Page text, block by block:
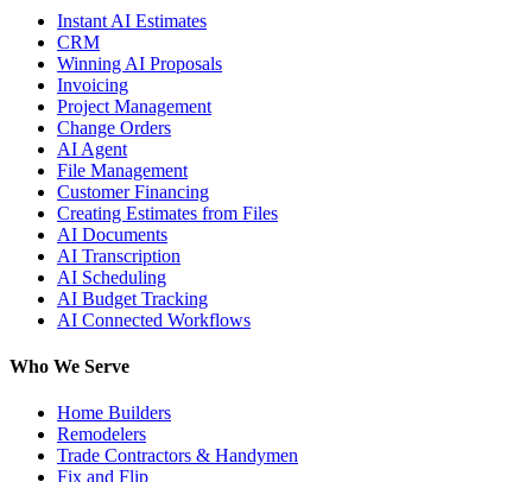
Instant AI Estimates
CRM
Winning AI Proposals
Invoicing
Project Management
Change Orders
AI Agent
File Management
Customer Financing
Creating Estimates from Files
AI Documents
AI Transcription
AI Scheduling
AI Budget Tracking
AI Connected Workflows
Who We Serve
Home Builders
Remodelers
Trade Contractors & Handymen
Fix and Flip